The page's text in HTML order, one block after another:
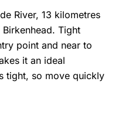
River, 13 kilometres
Tight
point and near to
it an ideal
tight, so move quickly